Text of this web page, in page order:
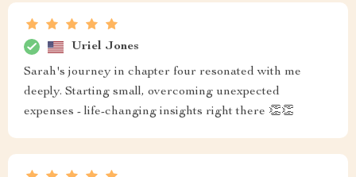
Uriel Jones
Sarah's journey in chapter four resonated with me
deeply. Starting small, overcoming unexpected
expenses - life-changing insights right there 👏👏